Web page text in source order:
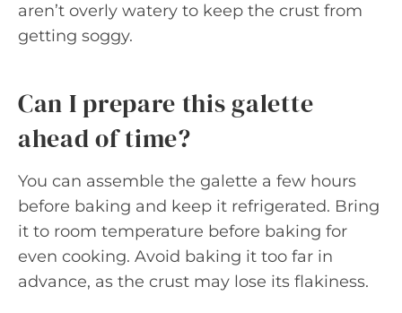
aren’t overly watery to keep the crust from
getting soggy.
Can I prepare this galette
ahead of time?
You can assemble the galette a few hours
before baking and keep it refrigerated. Bring
it to room temperature before baking for
even cooking. Avoid baking it too far in
advance, as the crust may lose its flakiness.